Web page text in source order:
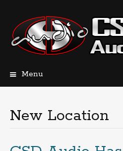
Menu
New Location